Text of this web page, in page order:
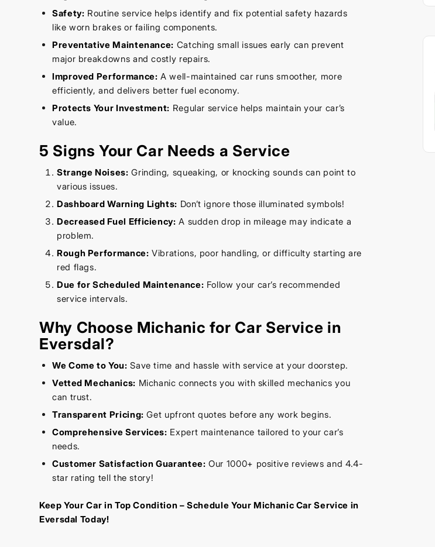
Safety: Routine service helps identify and fix potential safety hazards
like worn brakes or failing components.
Preventative Maintenance: Catching small issues early can prevent
major breakdowns and costly repairs.
Improved Performance: A well-maintained car runs smoother, more
efficiently, and delivers better fuel economy.
Protects Your Investment: Regular service helps maintain your car’s
value.
5 Signs Your Car Needs a Service
Strange Noises: Grinding, squeaking, or knocking sounds can point to
various issues.
Dashboard Warning Lights: Don’t ignore those illuminated symbols!
Decreased Fuel Efficiency: A sudden drop in mileage may indicate a
problem.
Rough Performance: Vibrations, poor handling, or difficulty starting are
red flags.
Due for Scheduled Maintenance: Follow your car’s recommended
service intervals.
Why Choose Michanic for Car Service in
Eversdal?
We Come to You: Save time and hassle with service at your doorstep.
Vetted Mechanics: Michanic connects you with skilled mechanics you
can trust.
Transparent Pricing: Get upfront quotes before any work begins.
Comprehensive Services: Expert maintenance tailored to your car’s
needs.
Customer Satisfaction Guarantee: Our 1000+ positive reviews and 4.4-
star rating tell the story!
Keep Your Car in Top Condition – Schedule Your Michanic Car Service in
Eversdal Today!